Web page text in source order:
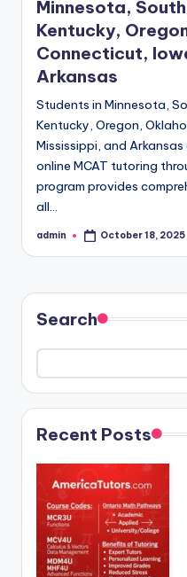
Minnesota,
Kentucky,
Connecticut,
Arkansas
Students in Minnesota,
Kentucky, Oregon,
Mississippi, and
online MCAT tutoring
program provides
all…
Posted
admin October 18, 2025
Search
Recent Posts